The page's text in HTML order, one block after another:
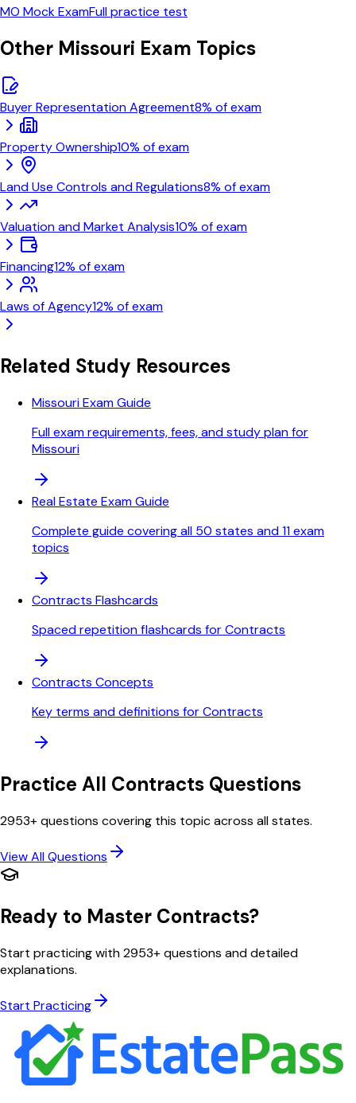
MO Mock ExamFull practice test
Other Missouri Exam Topics
Buyer Representation Agreement8% of exam
Property Ownership10% of exam
Land Use Controls and Regulations8% of exam
Valuation and Market Analysis10% of exam
Financing12% of exam
Laws of Agency12% of exam
Related Study Resources
Missouri Exam Guide
Full exam requirements, fees, and study plan for
Missouri
Real Estate Exam Guide
Complete guide covering all 50 states and 11 exam
topics
Contracts Flashcards
Spaced repetition flashcards for Contracts
Contracts Concepts
Key terms and definitions for Contracts
Practice All Contracts Questions
2953+ questions covering this topic across all states.
View All Questions
Ready to Master Contracts?
Start practicing with2953+ questions and detailed
explanations.
Start Practicing